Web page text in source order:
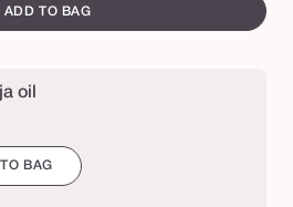
ADD TO BAG
oil
BAG